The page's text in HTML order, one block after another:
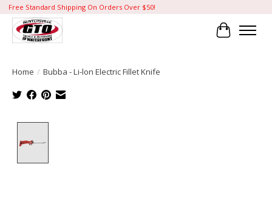
Free Standard Shipping On Orders Over $50!
Cart
Home / Bubba - Li-lon Electric Fillet Knife